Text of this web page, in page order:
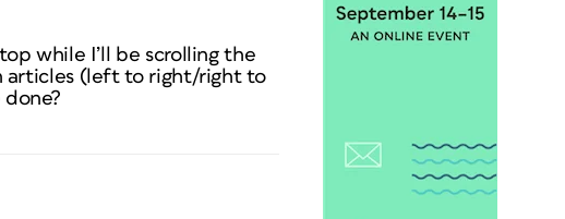
while I’ll be scrolling the
articles (left to right/right to